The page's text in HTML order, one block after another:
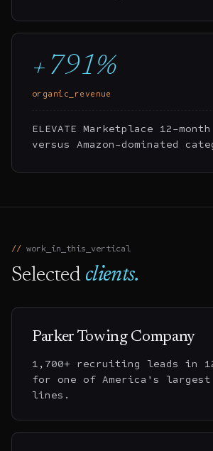
+791%
organic_revenue
ELEVATE Marketplace 12-
versus Amazon-dominated
work_in_this_vertical
Selected clients.
Parker Towing Company
1,700+ recruiting leads in
for one of America's largest
lines.